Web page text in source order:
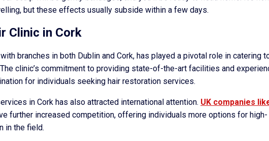
but these effects usually subside within a few days.
Clinic in Cork
branches in both Dublin and Cork, has played a pivotal role in catering
clinic’s commitment to providing state-of-the-art facilities and
for individuals seeking hair restoration services.
in Cork has also attracted international attention. UK companies
further increased competition, offering individuals more options for high-
in the field.